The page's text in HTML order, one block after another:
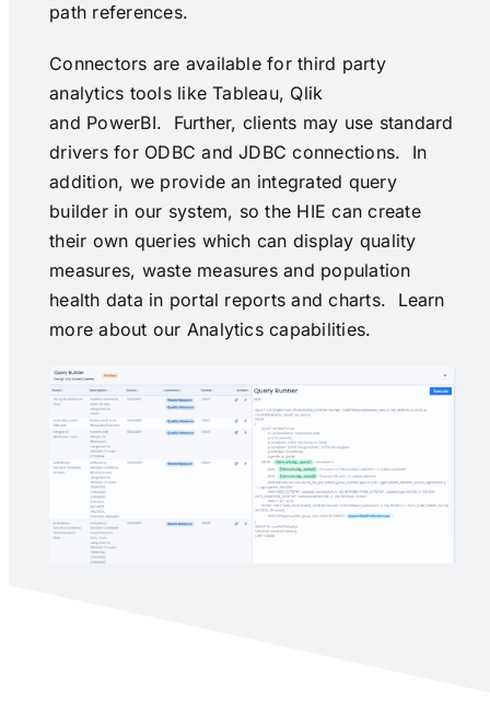
path references.
Connectors are available for third party
analytics tools like Tableau, Qlik
and PowerBI. Further, clients may use standard
drivers for ODBC and JDBC connections. In
addition, we provide an integrated query
builder in our system, so the HIE can create
their own queries which can display quality
measures, waste measures and population
health data in portal reports and charts. Learn
more about our Analytics capabilities.